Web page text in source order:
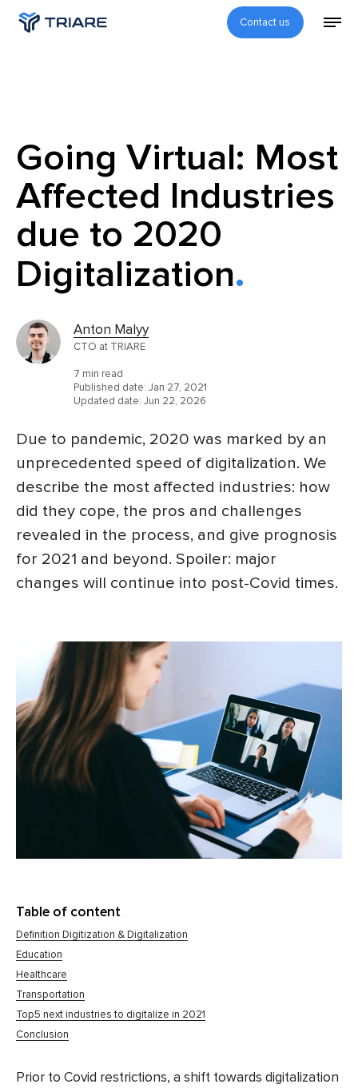
Contact us
Going Virtual: Most
Affected Industries
due to 2020
Digitalization
Anton Malyy
CTO at TRIARE
7 min read
Published date: Jan 27, 2021
Updated date: Jun 22, 2026
Due to pandemic, 2020 was marked by an
unprecedented speed of digitalization. We
describe the most affected industries: how
did they cope, the pros and challenges
revealed in the process, and give prognosis
for 2021 and beyond. Spoiler: major
changes will continue into post-Covid times.
Table of content
Definition Digitization & Digitalization
Education
Healthcare
Transportation
Top5 next industries to digitalize in 2021
Conclusion
Prior to Covid restrictions, a shift towards digitalization